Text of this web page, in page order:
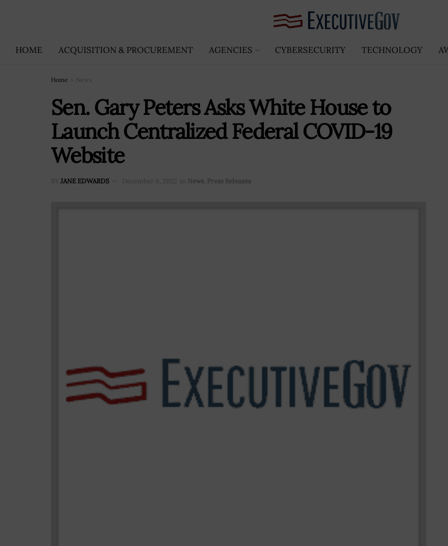
HOME ACQUISITION & PROCUREMENT AGENCIES CYBERSECURITY TECHNOLOGY
Home News
Sen. Gary Peters Asks White House to
Launch Centralized Federal COVID-19
Website
BY JANE EDWARDS December 6, 2022 in News, Press Releases